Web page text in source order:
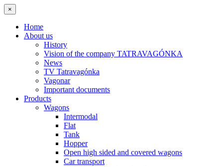
×
Home
About us
History
Vision of the company TATRAVAGÓNKA
News
TV Tatravagónka
Vagonar
Important documents
Products
Wagons
Intermodal
Flat
Tank
Hopper
Open high sided and covered wagons
Car transport